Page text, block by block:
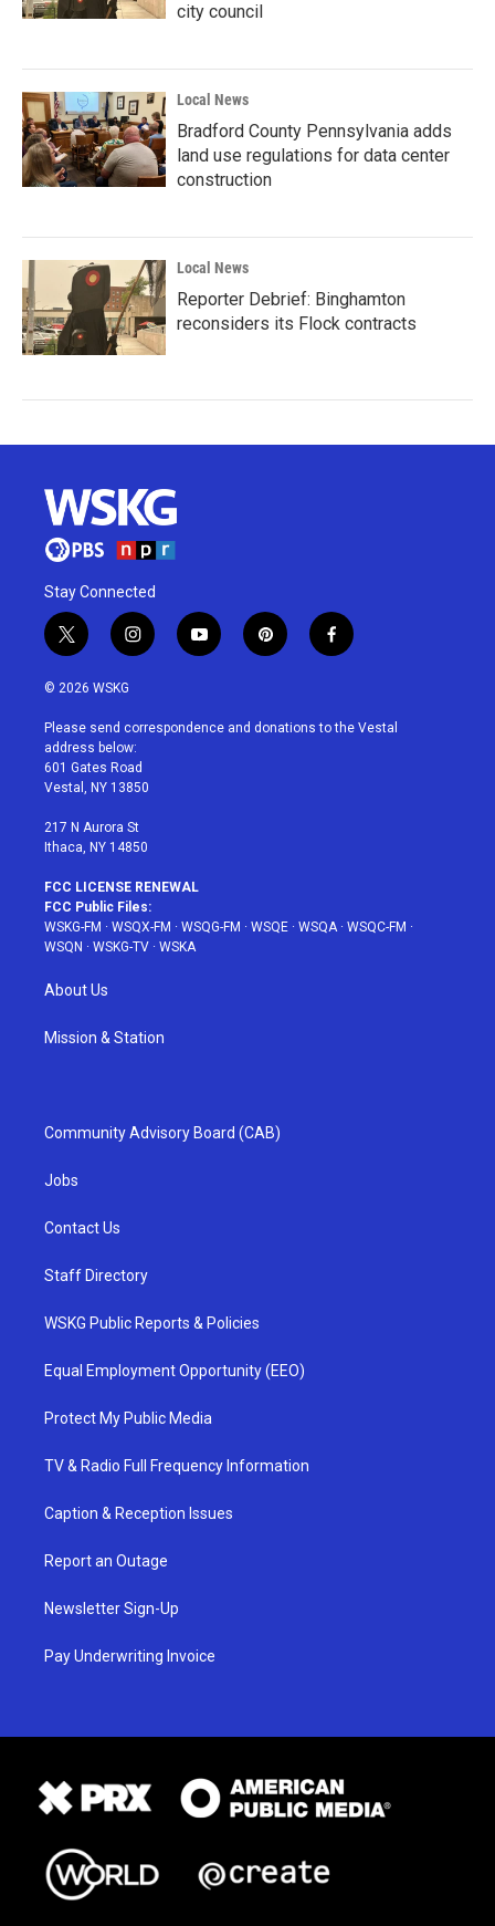
city council
Local News
Bradford County Pennsylvania adds
land use regulations for data center
construction
Local News
Reporter Debrief: Binghamton
reconsiders its Flock contracts
Stay Connected
t
w
i
t
e
r
i
n
a
g
r
a
y
o
u
p
i
e
f
a
b
© 2026 WSKG
Please send correspondence and donations to the Vestal
address below:
601 Gates Road
Vestal, NY 13850
217 N Aurora St
Ithaca, NY 14850
FCC LICENSE RENEWAL
FCC Public Files:
WSKG-FM · WSQX-FM · WSQG-FM · WSQE · WSQA· WSQC-FM ·
WSQN · WSKG-TV · WSKA
About Us
Mission & Station
Community Advisory Board (CAB)
Jobs
Contact Us
Staff Directory
WSKG Public Reports & Policies
Equal Employment Opportunity (EEO)
Protect My Public Media
TV & Radio Full Frequency Information
Caption & Reception Issues
Report an Outage
Newsletter Sign-Up
Pay Underwriting Invoice